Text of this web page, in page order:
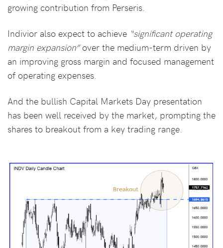
growing contribution from Perseris.
Indivior also expect to achieve “significant operating
margin expansion”over the medium-term driven by
an improving gross margin and focused management
of operating expenses.
And the bullish Capital Markets Day presentation
has been well received by the market, prompting the
shares to breakout from a key trading range.